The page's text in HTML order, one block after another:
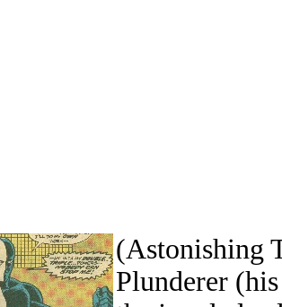
(Astonishing
Plunderer